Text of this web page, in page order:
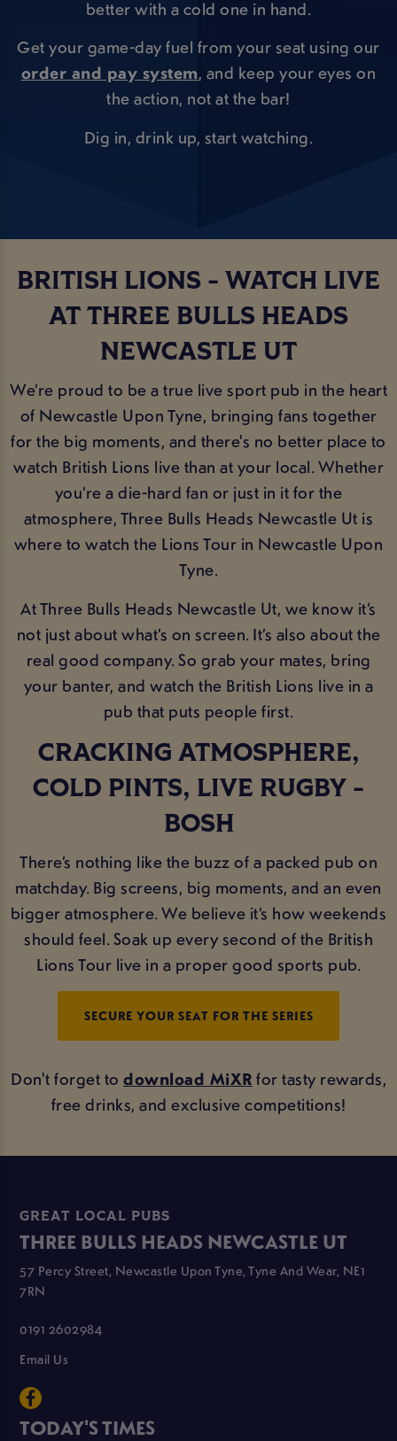
better with a cold one in hand.
Get your game-day fuel from your seat using our
order and pay system, and keep your eyes on
the action, not at the bar!
Dig in, drink up, start watching.
BRITISH LIONS - WATCH LIVE
AT THREE BULLS HEADS
NEWCASTLE UT
We’re proud to be a true live sport pub in the heart
of Newcastle Upon Tyne, bringing fans together
for the big moments, and there's no better place to
watch British Lions live than at your local. Whether
you’re a die-hard fan or just in it for the
atmosphere, Three Bulls Heads Newcastle Ut is
where to watch the Lions Tour in Newcastle Upon
Tyne.
At Three Bulls Heads Newcastle Ut, we know it’s
not just about what’s on screen. It’s also about the
real good company. So grab your mates, bring
your banter, and watch the British Lions live in a
pub that puts people first.
CRACKING ATMOSPHERE,
COLD PINTS, LIVE RUGBY -
BOSH
There’s nothing like the buzz of a packed pub on
matchday. Big screens, big moments, and an even
bigger atmosphere. We believe it’s how weekends
should feel. Soak up every second of the British
Lions Tour live in a proper good sports pub.
SECURE YOUR SEAT FOR THE SERIES
Don't forget to download MiXRfor tasty rewards,
free drinks, and exclusive competitions!
GREAT LOCAL PUBS
THREE BULLS HEADS NEWCASTLE UT
57 Percy Street, Newcastle Upon Tyne, Tyne And Wear, NE1
7RN
0191 2602984
Email Us
TODAY'S TIMES